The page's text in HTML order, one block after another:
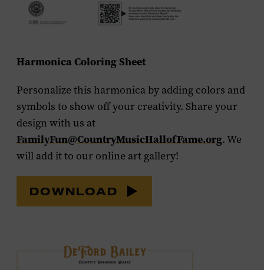
Harmonica Coloring Sheet
Personalize this harmonica by adding colors and
symbols to show off your creativity. Share your
design with us at
FamilyFun@CountryMusicHallofFame.org. We
will add it to our online art gallery!
DOWNLOAD